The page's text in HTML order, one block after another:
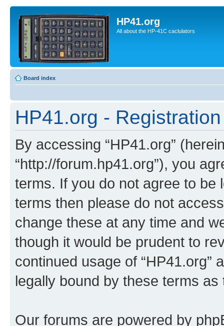
HP41.org
All about the HP-41C caclulators
Board index
HP41.org - Registration
By accessing “HP41.org”
“http://forum.hp41.org”), you
terms. If you do not agree to be
terms then please do not
change these at any time and
though it would be prudent to
continued usage of “HP41.org”
legally bound by these terms
Our forums are powered by